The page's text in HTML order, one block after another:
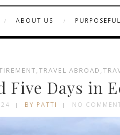
ABOUT US
, TRAVEL ABROAD ,
Five Days in
BY PATTI NO